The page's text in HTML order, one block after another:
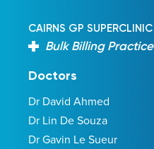
CAIRNS GP SUPERCLINIC
Bulk Billing Practice
Doctors
Dr David Ahmed
Dr Lin De Souza
Dr Gavin Le Sueur